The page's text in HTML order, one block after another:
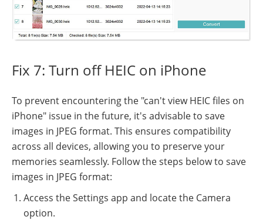
Fix 7: Turn off HEIC on iPhone
To prevent encountering the "can't view HEIC files on
iPhone" issue in the future, it's advisable to save
images in JPEG format. This ensures compatibility
across all devices, allowing you to preserve your
memories seamlessly. Follow the steps below to save
images in JPEG format:
Access the Settings app and locate the Camera
option.